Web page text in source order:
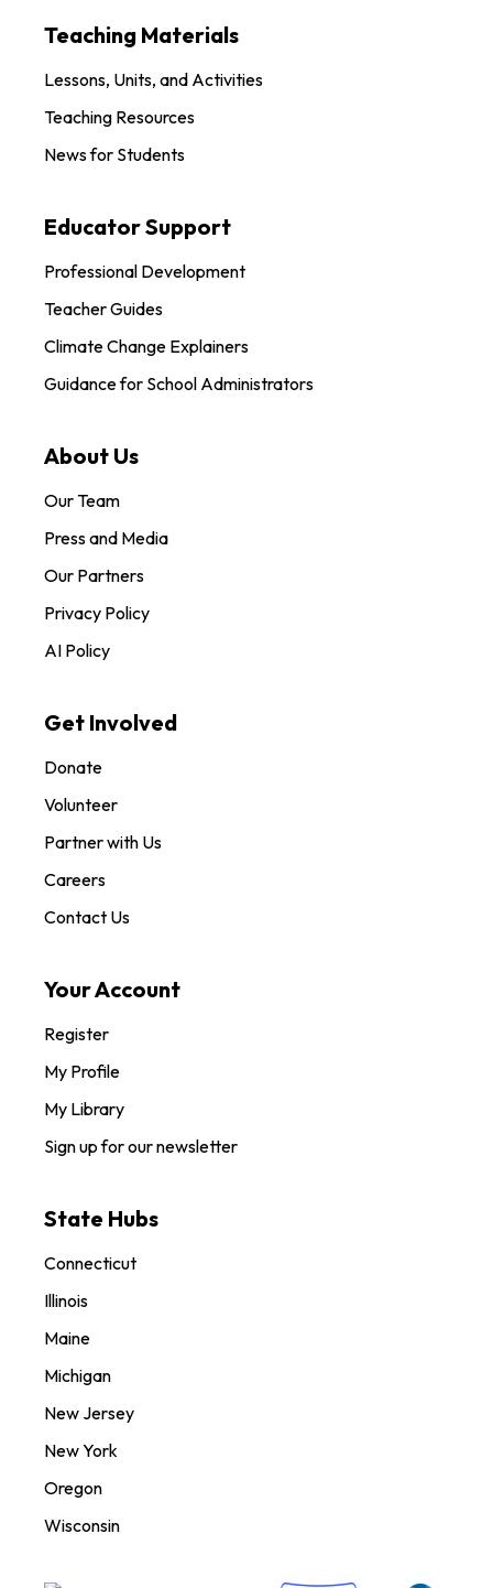
Teaching Materials
Lessons, Units, and Activities
Teaching Resources
News for Students
Educator Support
Professional Development
Teacher Guides
Climate Change Explainers
Guidance for School Administrators
About Us
Our Team
Press and Media
Our Partners
Privacy Policy
AI Policy
Get Involved
Donate
Volunteer
Partner with Us
Careers
Contact Us
Your Account
Register
My Profile
My Library
Sign up for our newsletter
State Hubs
Connecticut
Illinois
Maine
Michigan
New Jersey
New York
Oregon
Wisconsin